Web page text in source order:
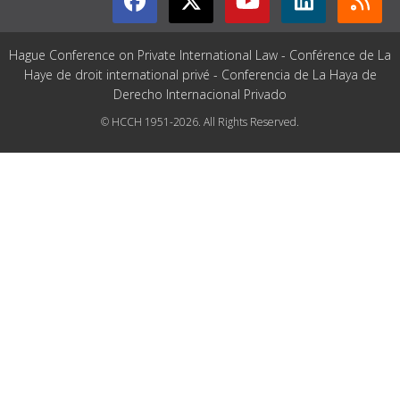
Hague Conference on Private International Law - Conférence de La
Haye de droit international privé - Conferencia de La Haya de
Derecho Internacional Privado
© HCCH 1951-2026. All Rights Reserved.